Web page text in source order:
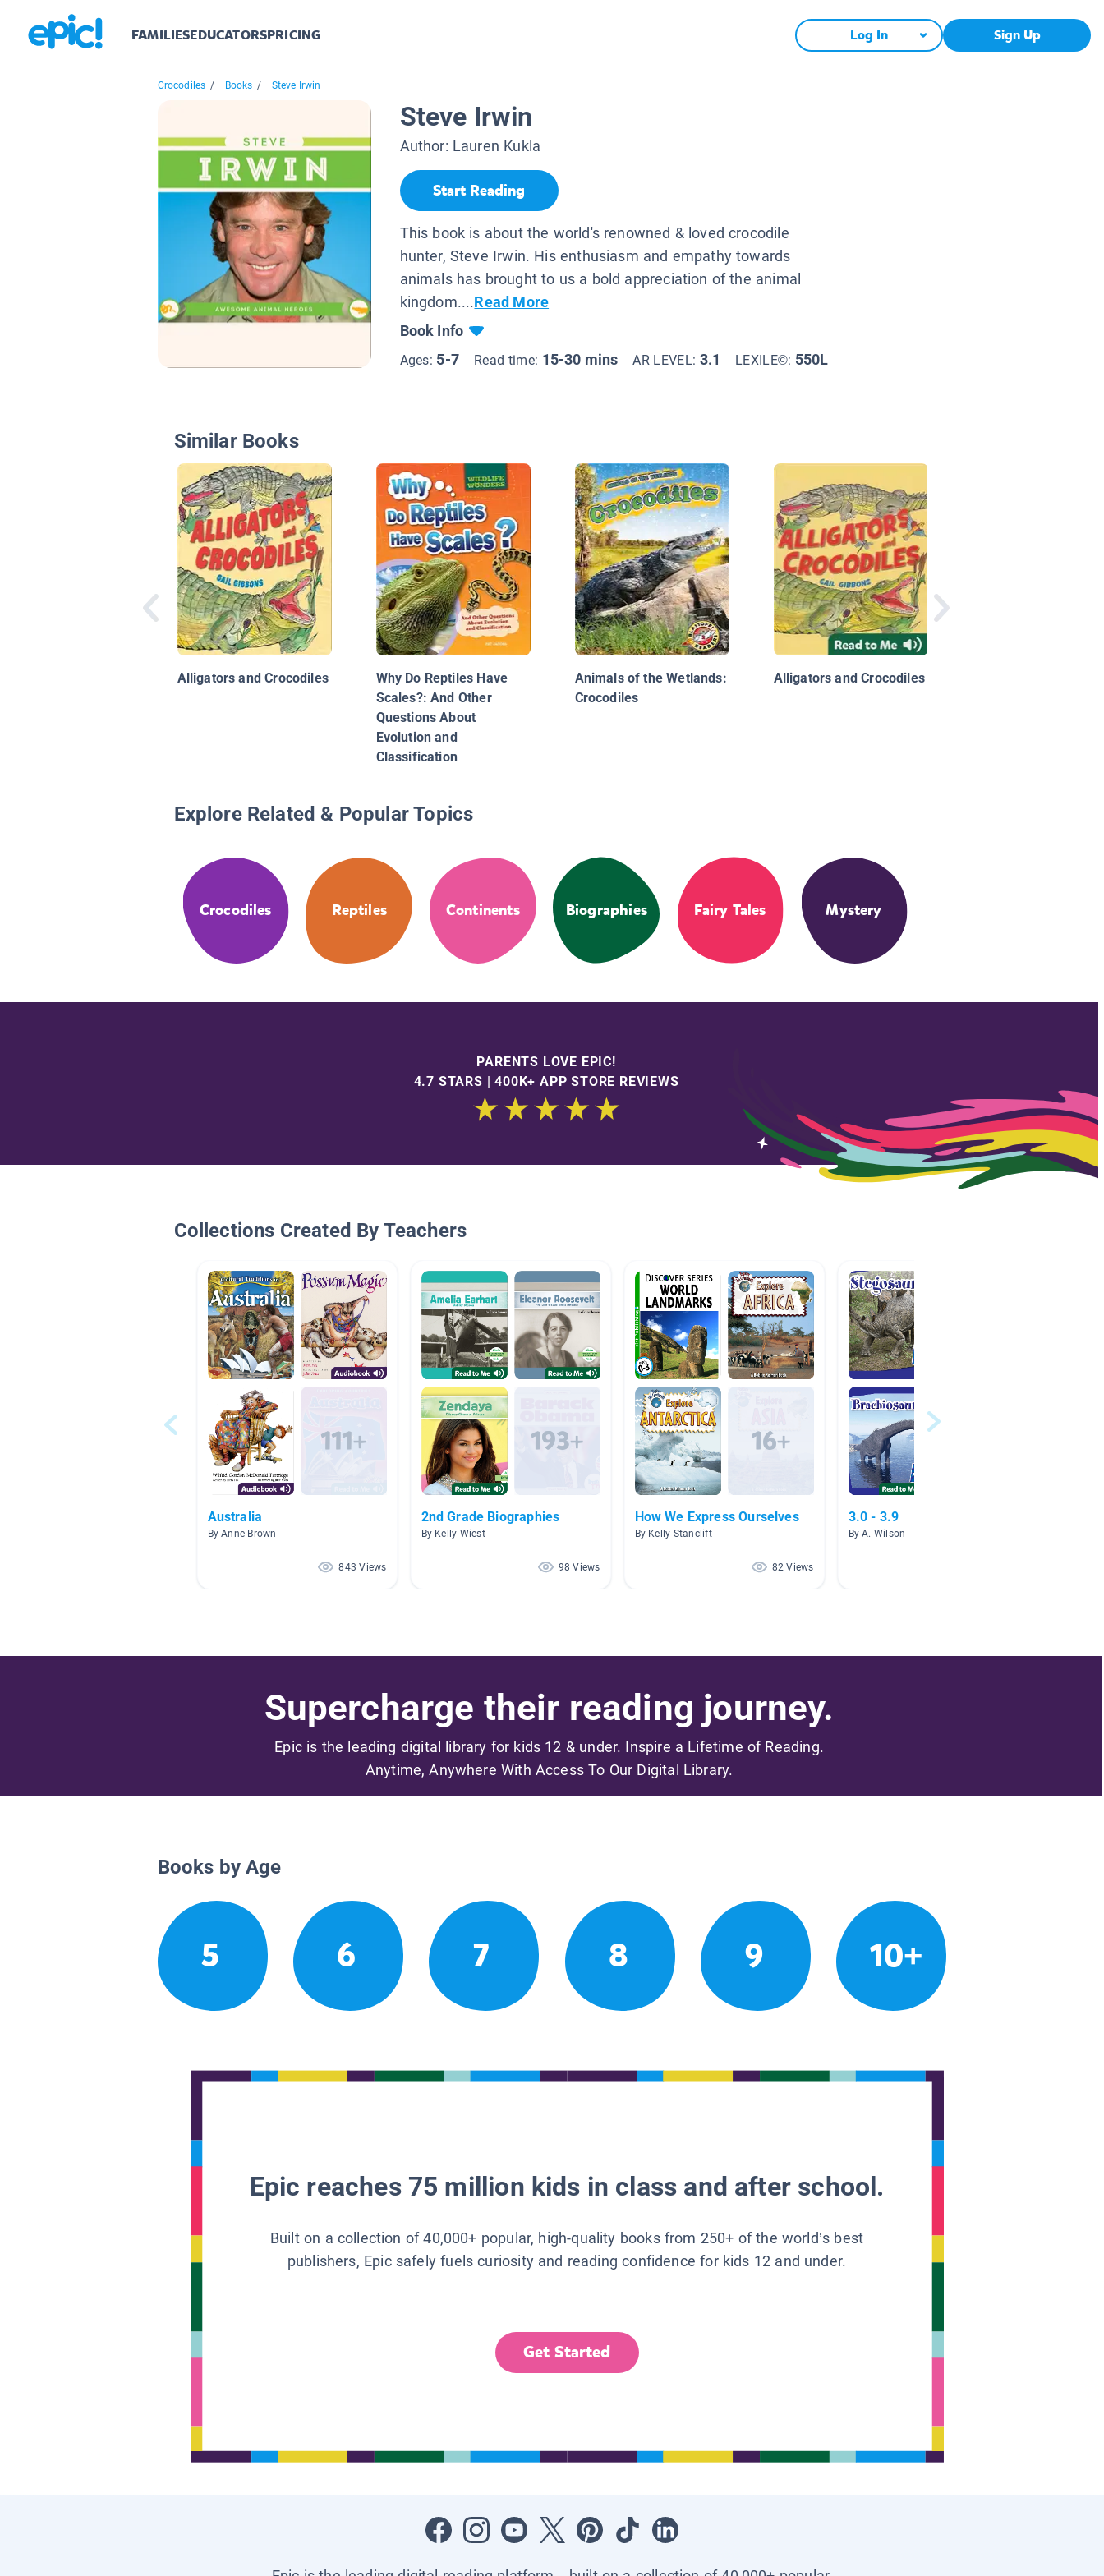
FAMILIESEDUCATORSPRICING Log In Sign Up
Crocodiles / Books / Steve Irwin
Steve Irwin
Author: Lauren Kukla
Start Reading
This book is about the world's renowned & loved crocodile
hunter, Steve Irwin. His enthusiasm and empathy towards
animals has brought to us a bold appreciation of the animal
kingdom....Read More
Book Info
Ages: 5-7 Read time: 15-30 mins AR LEVEL: 3.1 LEXILE©: 550L
Similar Books
Alligators and Crocodiles
Why Do Reptiles Have
Scales?: And Other
Questions About
Evolution and
Classification
Animals of the Wetlands:
Crocodiles
Alligators and Crocodiles
Explore Related & Popular Topics
Crocodiles Reptiles Continents Biographies Fairy Tales Mystery
PARENTS LOVE EPIC!
4.7 STARS | 400K+ APP STORE REVIEWS
Collections Created By Teachers
Australia
By Anne Brown
843 Views
2nd Grade Biographies
By Kelly Wiest
98 Views
How We Express Ourselves
By Kelly Stanclift
82 Views
3.0 - 3.9
By A. Wilson
Supercharge their reading journey.
Epic is the leading digital library for kids 12 & under. Inspire a Lifetime of Reading.
Anytime, Anywhere With Access To Our Digital Library.
Books by Age
5 6 7 8 9 10+
Epic reaches 75 million kids in class and after school.
Built on a collection of 40,000+ popular, high-quality books from 250+ of the world’s best
publishers, Epic safely fuels curiosity and reading confidence for kids 12 and under.
Get Started